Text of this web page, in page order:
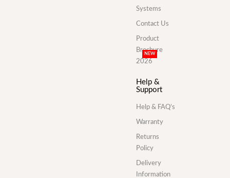
Systems
Contact Us
Product
Brochure
2026
NEW
Help &
Support
Help & FAQ’s
Warranty
Returns
Policy
Delivery
Information